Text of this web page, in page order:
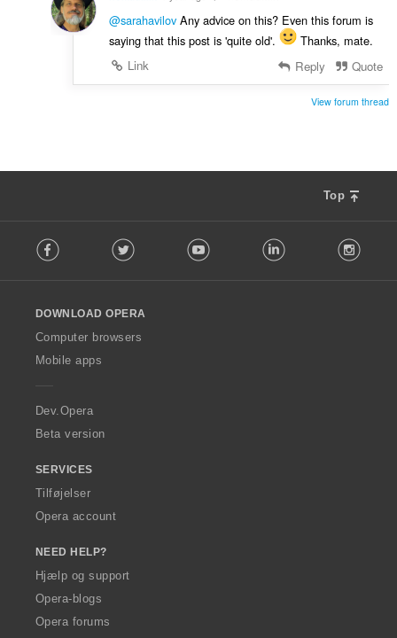
@sarahavilovAny advice on this? Even this forum is
saying that this post is 'quite old'.
Thanks, mate.
Link
Reply Quote
View forum thread
Top
o
w
O
p
a
Facebook Twitter Youtube LinkedIn
DOWNLOAD OPERA
Computer browsers
Mobile apps
Dev.Opera
Beta version
SERVICES
Tilføjelser
Opera account
NEED HELP?
Hjælp og support
Opera-blogs
Opera forums